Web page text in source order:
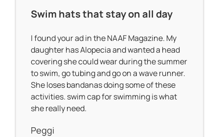
Swim hats that stay on all day
I found your ad in the NAAF Magazine. My
daughter has Alopecia and wanted a head
covering she could wear during the summer
to swim, go tubing and go on a wave runner.
She loses bandanas doing some of these
activities. swim cap for swimming is what
she really need.
Peggi